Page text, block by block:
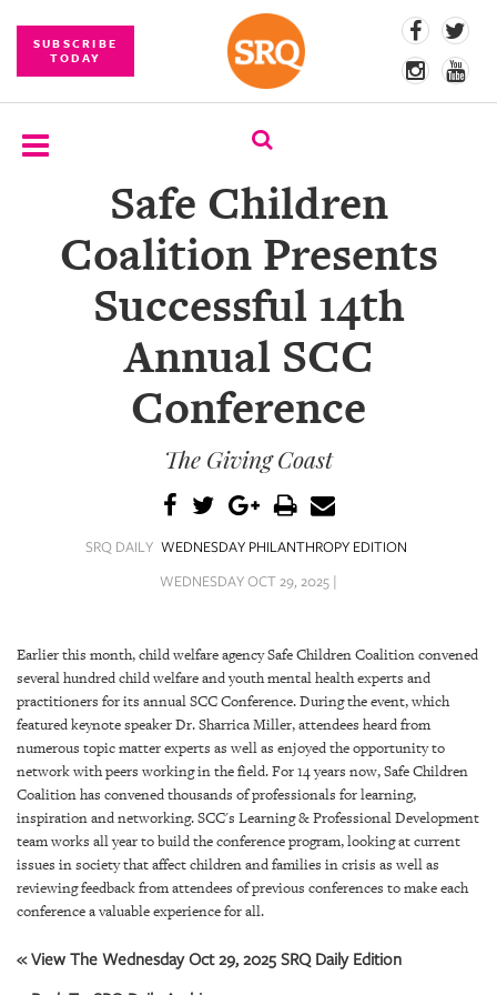
SUBSCRIBE
TODAY
EVENTS
COMPETITIONS
STORE
ARCHIVES
ABOUT
US
OUR
Safe Children
Coalition Presents
Successful 14th
Annual SCC
Conference
The Giving Coast
SRQ DAILY WEDNESDAY PHILANTHROPY EDITION
WEDNESDAY OCT 29, 2025 |
Earlier this month, child welfare agency Safe Children Coalition convened
several hundred child welfare and youth mental health experts and
practitioners for its annual SCC Conference. During the event, which
featured keynote speaker Dr. Sharrica Miller, attendees heard from
numerous topic matter experts as well as enjoyed the opportunity to
network with peers working in the field. For 14 years now, Safe Children
Coalition has convened thousands of professionals for learning,
inspiration and networking. SCC's Learning & Professional Development
team works all year to build the conference program, looking at current
issues in society that affect children and families in crisis as well as
reviewing feedback from attendees of previous conferences to make each
conference a valuable experience for all.
« View The Wednesday Oct 29, 2025 SRQ Daily Edition